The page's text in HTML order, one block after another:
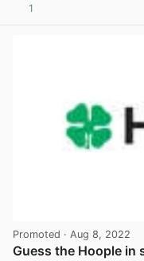
1
Promoted · Aug 8, 2022
Guess the Hoople in